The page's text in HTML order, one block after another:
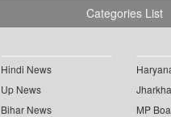
Categories List
Hindi News
Up News
Bihar News
MP